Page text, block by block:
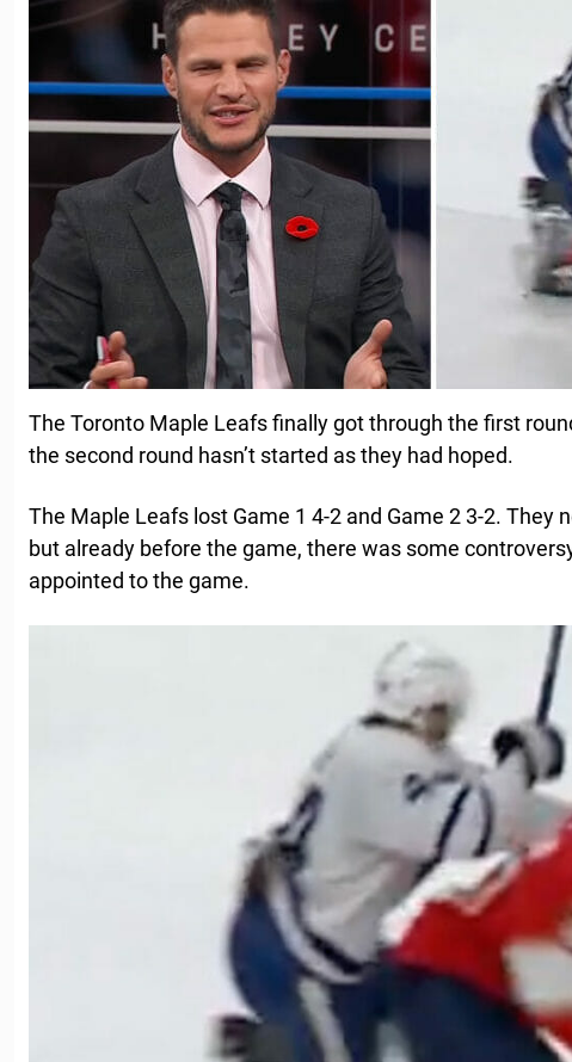
The Toronto Maple Leafs finally got through the first
the second round hasn’t started as they had hoped.
The Maple Leafs lost Game 1 4-2 and Game 2 3-2. They
but already before the game, there was some
appointed to the game.